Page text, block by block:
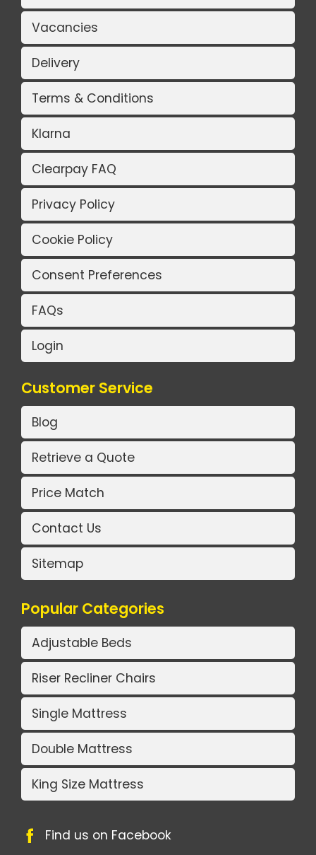
Vacancies
Delivery
Terms & Conditions
Klarna
Clearpay FAQ
Privacy Policy
Cookie Policy
Consent Preferences
FAQs
Login
Customer Service
Blog
Retrieve a Quote
Price Match
Contact Us
Sitemap
Popular Categories
Adjustable Beds
Riser Recliner Chairs
Single Mattress
Double Mattress
King Size Mattress
Find us on Facebook